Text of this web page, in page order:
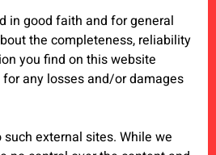
in good faith and for general
the completeness, reliability
you find on this website
any losses and/or damages
external sites. While we